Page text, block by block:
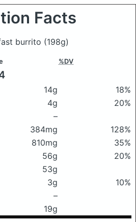
Facts
burrito (198g)
%DV
14g
18%
4g
20%
–
384mg
128%
810mg
35%
56g
20%
53g
3g
10%
–
19g